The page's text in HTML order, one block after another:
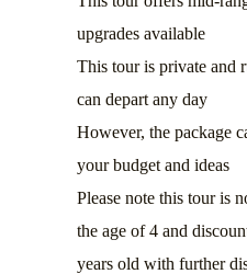
upgrades available
This tour is private and
can depart any day
However, the package
your budget and ideas
Please note this tour is
the age of 4 and
years old with further